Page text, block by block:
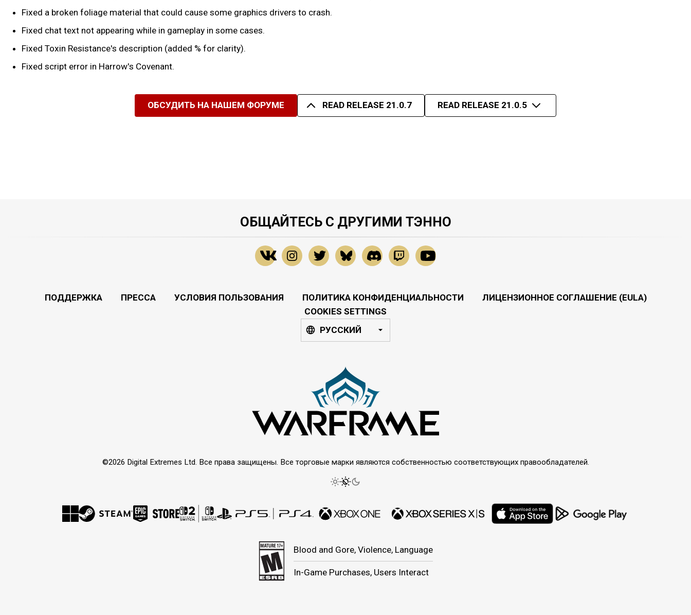
Fixed a broken foliage material that could cause some graphics drivers to crash.
Fixed chat text not appearing while in gameplay in some cases.
Fixed Toxin Resistance's description (added % for clarity).
Fixed script error in Harrow's Covenant.
ОБСУДИТЬ НА НАШЕМ ФОРУМЕ READ RELEASE 21.0.7 READ RELEASE 21.0.5
ОБЩАЙТЕСЬ С ДРУГИМИ ТЭННО
ПОДДЕРЖКА ПРЕССА УСЛОВИЯ ПОЛЬЗОВАНИЯ ПОЛИТИКА КОНФИДЕНЦИАЛЬНОСТИ
ЛИЦЕНЗИОННОЕ СОГЛАШЕНИЕ (EULA)
COOKIES SETTINGS
РУССКИЙ
©2026 Digital Extremes Ltd. Все права защищены. Все торговые марки являются собственностью соответствующих правообладателей.
Blood and Gore, Violence, Language
In-Game Purchases, Users Interact